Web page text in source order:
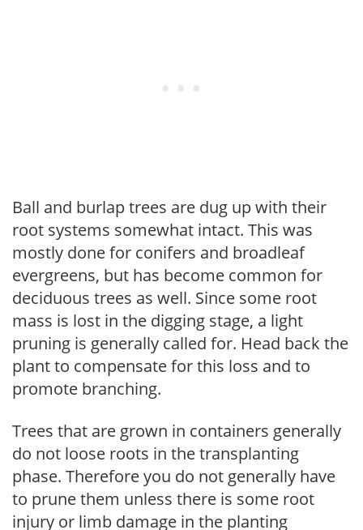
Ball and burlap trees are dug up with their
root systems somewhat intact. This was
mostly done for conifers and broadleaf
evergreens, but has become common for
deciduous trees as well. Since some root
mass is lost in the digging stage, a light
pruning is generally called for. Head back the
plant to compensate for this loss and to
promote branching.
Trees that are grown in containers generally
do not loose roots in the transplanting
phase. Therefore you do not generally have
to prune them unless there is some root
injury or limb damage in the planting